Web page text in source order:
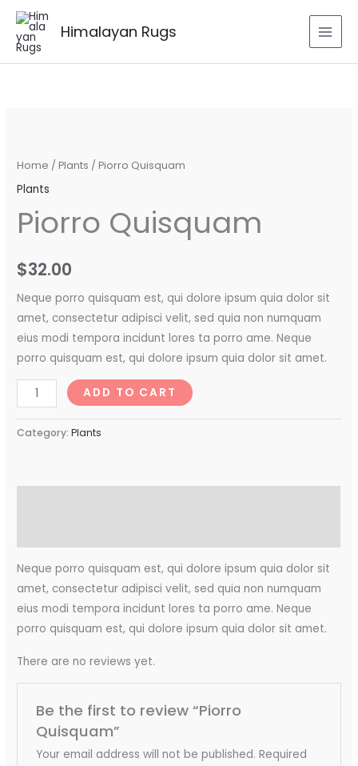
Skip
content
Himalayan Rugs
Home / Plants / Piorro Quisquam
Plants
Piorro Quisquam
$32.00
Neque porro quisquam est, qui dolore ipsum quia dolor sit
amet, consectetur adipisci velit, sed quia non numquam
eius modi tempora incidunt lores ta porro ame. Neque
porro quisquam est, qui dolore ipsum quia dolor sit amet.
quantity
ADD TO CART
Category:Plants
Neque porro quisquam est, qui dolore ipsum quia dolor sit
amet, consectetur adipisci velit, sed quia non numquam
eius modi tempora incidunt lores ta porro ame. Neque
porro quisquam est, qui dolore ipsum quia dolor sit amet.
There are no reviews yet.
Be the first to review “Piorro
Quisquam”
Your email address will not be published. Required